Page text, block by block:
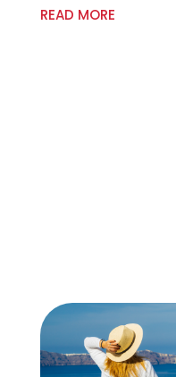
READ MORE